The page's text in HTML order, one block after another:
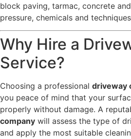
block paving, tarmac, concrete
pressure, chemicals and
Why Hire a
Service?
Choosing a professional driveway
you peace of mind that your
properly without damage. A
company will assess the type of
and apply the most suitable